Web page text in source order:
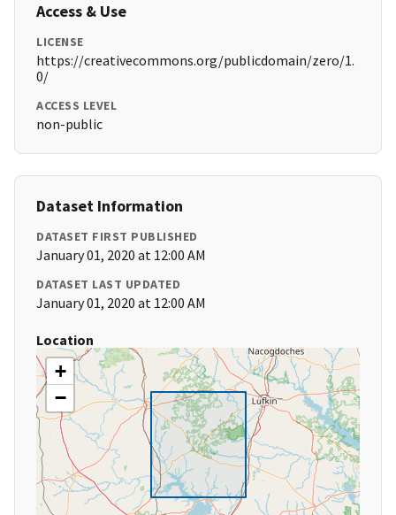
Access & Use
LICENSE
https://creativecommons.org/publicdomain/zero/1.
0/
ACCESS LEVEL
non-public
Dataset Information
DATASET FIRST PUBLISHED
January 01, 2020 at 12:00 AM
DATASET LAST UPDATED
January 01, 2020 at 12:00 AM
Location
+
−